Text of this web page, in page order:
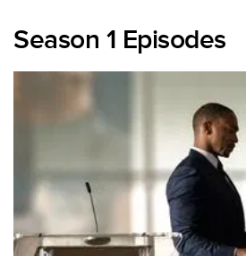
Season 1 Episodes